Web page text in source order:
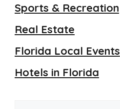
Sports & Recreation
Real Estate
Florida Local Events
Hotels in Florida